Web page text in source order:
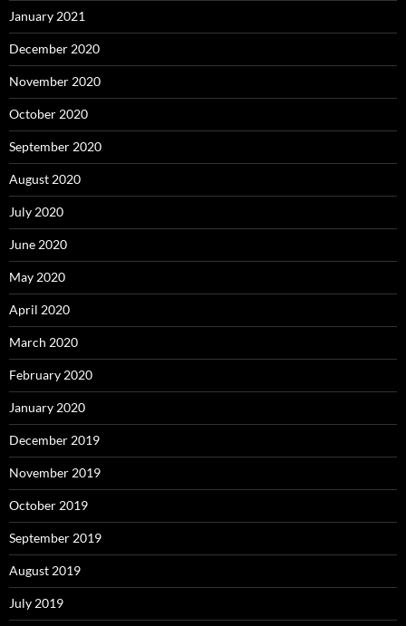
January 2021
December 2020
November 2020
October 2020
September 2020
August 2020
July 2020
June 2020
May 2020
April 2020
March 2020
February 2020
January 2020
December 2019
November 2019
October 2019
September 2019
August 2019
July 2019